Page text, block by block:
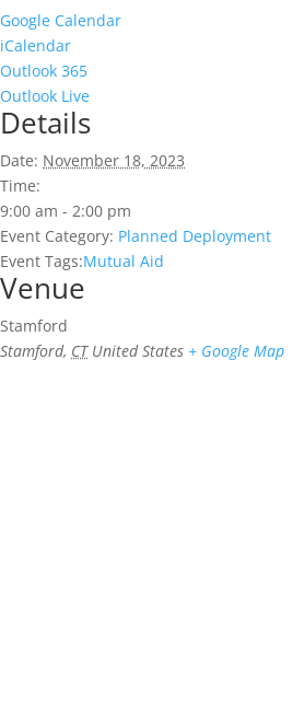
Google Calendar
iCalendar
Outlook 365
Outlook Live
Details
Date: November 18, 2023
Time:
9:00 am - 2:00 pm
Event Category: Planned Deployment
Event Tags:Mutual Aid
Venue
Stamford
Stamford, CT United States + Google Map